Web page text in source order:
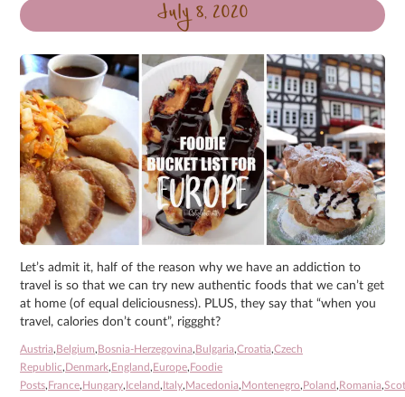
July 8, 2020
Let’s admit it, half of the reason why we have an addiction to
travel is so that we can try new authentic foods that we can’t get
at home (of equal deliciousness). PLUS, they say that “when you
travel, calories don’t count”, riggght?
Austria, Belgium, Bosnia-Herzegovina, Bulgaria,Croatia,Czech
Republic, Denmark, England, Europe, Foodie
Posts, France, Hungary, Iceland, Italy, Macedonia, Montenegro, Poland, Romania,